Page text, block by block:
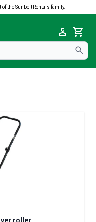
of the Sunbelt Rentals family.
Cart
roller